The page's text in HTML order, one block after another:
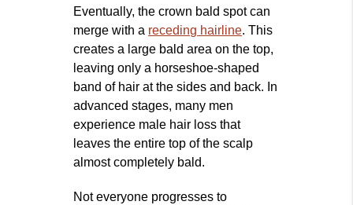
Eventually, the crown bald spot can
merge with a receding hairline. This
creates a large bald area on the top,
leaving only a horseshoe‑shaped
band of hair at the sides and back. In
advanced stages, many men
experience male hair loss that
leaves the entire top of the scalp
almost completely bald.
Not everyone progresses to